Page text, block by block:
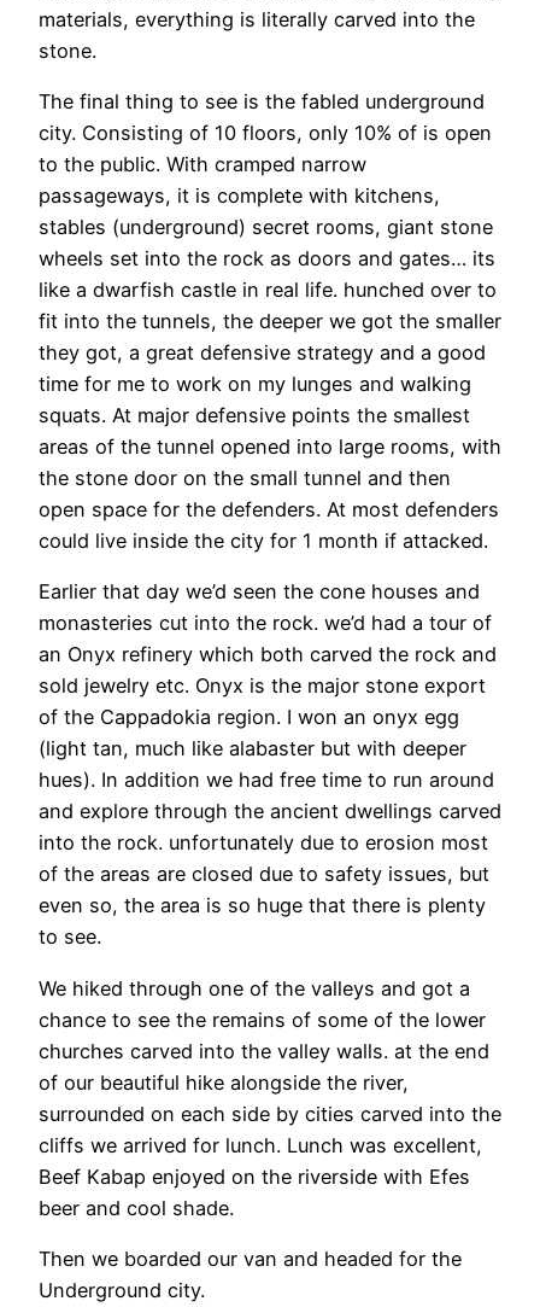
materials, everything is literally carved into the
stone.
The final thing to see is the fabled underground
city. Consisting of 10 floors, only 10% of is open
to the public. With cramped narrow
passageways, it is complete with kitchens,
stables (underground) secret rooms, giant stone
wheels set into the rock as doors and gates… its
like a dwarfish castle in real life. hunched over to
fit into the tunnels, the deeper we got the smaller
they got, a great defensive strategy and a good
time for me to work on my lunges and walking
squats. At major defensive points the smallest
areas of the tunnel opened into large rooms, with
the stone door on the small tunnel and then
open space for the defenders. At most defenders
could live inside the city for 1 month if attacked.
Earlier that day we’d seen the cone houses and
monasteries cut into the rock. we’d had a tour of
an Onyx refinery which both carved the rock and
sold jewelry etc. Onyx is the major stone export
of the Cappadokia region. I won an onyx egg
(light tan, much like alabaster but with deeper
hues). In addition we had free time to run around
and explore through the ancient dwellings carved
into the rock. unfortunately due to erosion most
of the areas are closed due to safety issues, but
even so, the area is so huge that there is plenty
to see.
We hiked through one of the valleys and got a
chance to see the remains of some of the lower
churches carved into the valley walls. at the end
of our beautiful hike alongside the river,
surrounded on each side by cities carved into the
cliffs we arrived for lunch. Lunch was excellent,
Beef Kabap enjoyed on the riverside with Efes
beer and cool shade.
Then we boarded our van and headed for the
Underground city.